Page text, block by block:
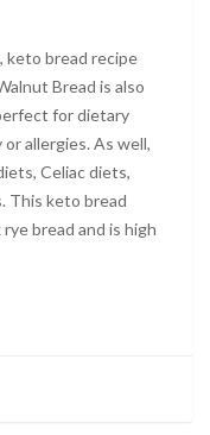
keto bread recipe
Bread is also
for dietary
allergies. As well,
Celiac diets,
This keto bread
bread and is high